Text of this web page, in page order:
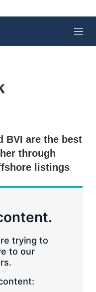
M
e
k
e
d
I
n
i
l
w
m
h
BVI are the best
through
listings
trying to
to our